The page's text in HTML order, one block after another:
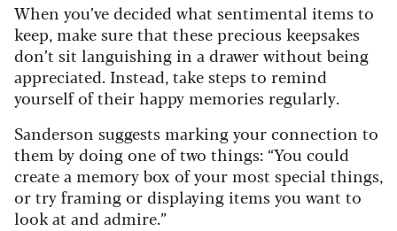
When you’ve decided what sentimental items to
keep, make sure that these precious keepsakes
don’t sit languishing in a drawer without being
appreciated. Instead, take steps to remind
yourself of their happy memories regularly.
Sanderson suggests marking your connection to
them by doing one of two things: “You could
create a memory box of your most special things,
or try framing or displaying items you want to
look at and admire.”